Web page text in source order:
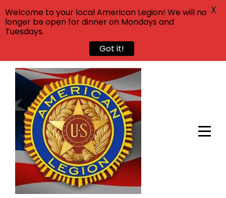
Skip
content
Welcome to your local American Legion! We will no
longer be open for dinner on Mondays and
Tuesdays.
Got it!
X